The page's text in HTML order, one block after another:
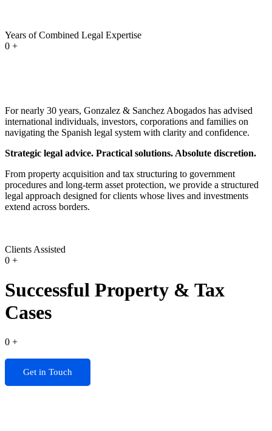
Years of Combined Legal Expertise
0 +
For nearly 30 years, Gonzalez & Sanchez Abogados has advised
international individuals, investors, corporations and families on
navigating the Spanish legal system with clarity and confidence.
Strategic legal advice. Practical solutions. Absolute discretion.
From property acquisition and tax structuring to government
procedures and long-term asset protection, we provide a structured
legal approach designed for clients whose lives and investments
extend across borders.
Clients Assisted
0 +
Successful Property & Tax
Cases
0 +
Get in Touch